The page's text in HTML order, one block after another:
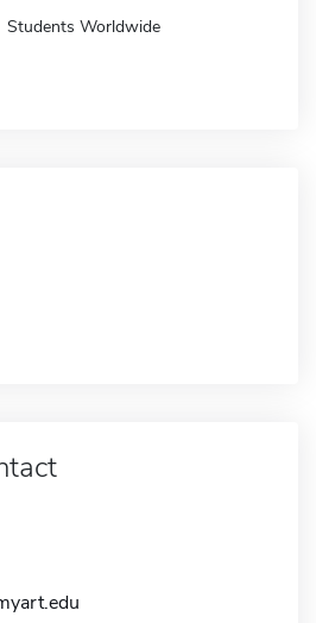
Students Worldwide